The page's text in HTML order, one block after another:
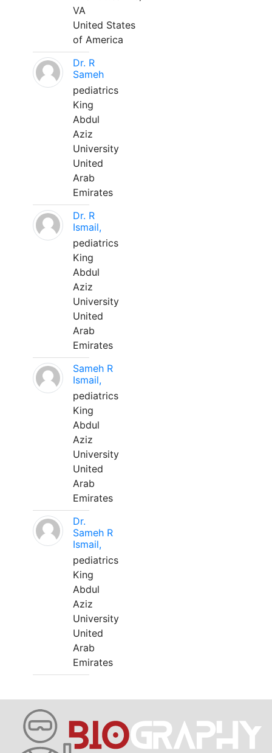
VA
United States
of America
Dr. R
Sameh
pediatrics
King
Abdul
Aziz
University
United
Arab
Emirates
Dr. R
Ismail,
pediatrics
King
Abdul
Aziz
University
United
Arab
Emirates
Sameh R
Ismail,
pediatrics
King
Abdul
Aziz
University
United
Arab
Emirates
Dr.
Sameh R
Ismail,
pediatrics
King
Abdul
Aziz
University
United
Arab
Emirates